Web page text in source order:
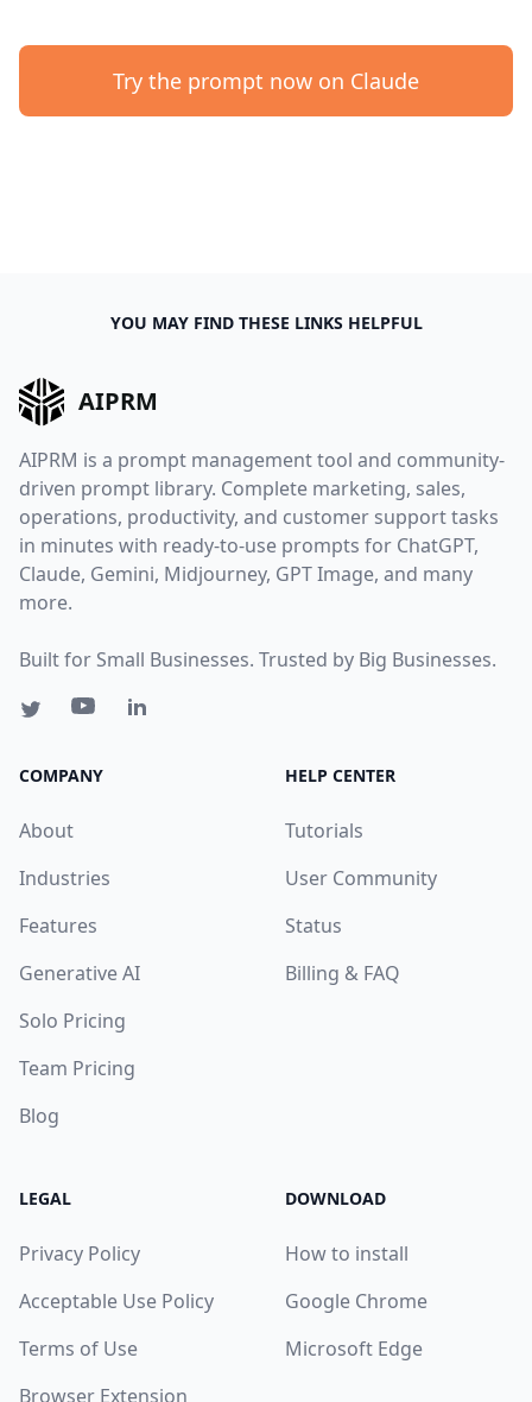
Try the prompt now on Claude
YOU MAY FIND THESE LINKS HELPFUL
AIPRM
AIPRM is a prompt management tool and community-
driven prompt library. Complete marketing, sales,
operations, productivity, and customer support tasks
in minutes with ready-to-use prompts for ChatGPT,
Claude, Gemini, Midjourney, GPT Image, and many
more.
Built for Small Businesses. Trusted by Big Businesses.
COMPANY
About
Industries
Features
Generative AI
Solo Pricing
Team Pricing
Blog
HELP CENTER
Tutorials
User Community
Status
Billing & FAQ
LEGAL
Privacy Policy
Acceptable Use Policy
Terms of Use
Browser Extension
DOWNLOAD
How to install
Google Chrome
Microsoft Edge